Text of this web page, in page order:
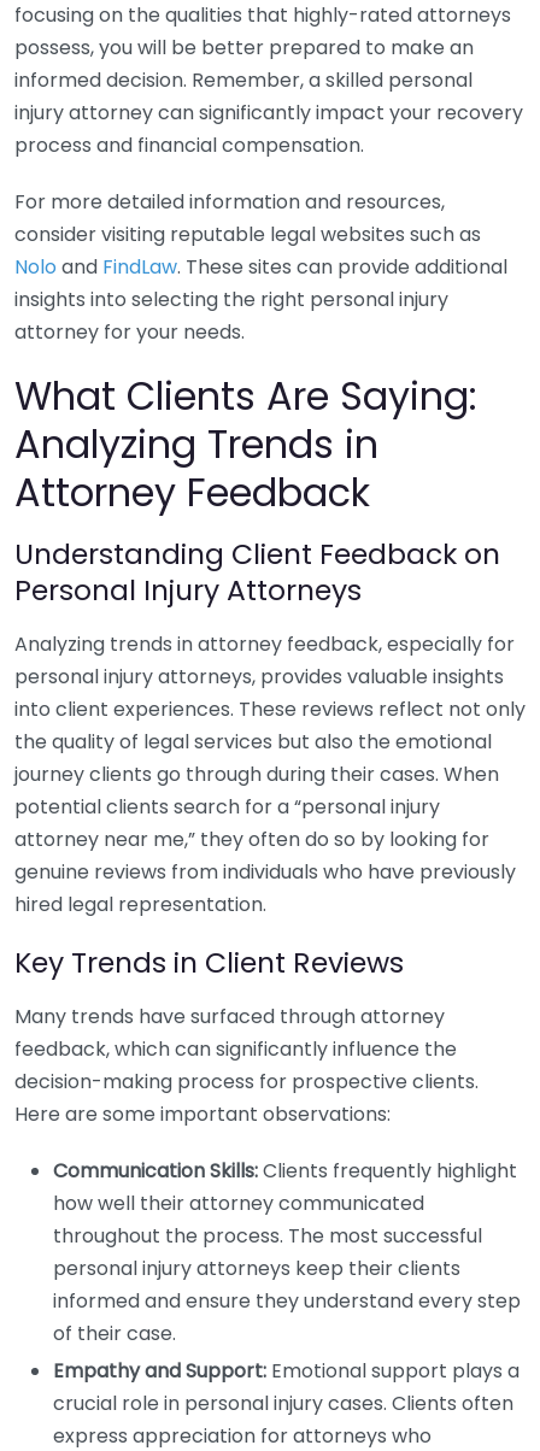
focusing on the qualities that highly-rated attorneys
possess, you will be better prepared to make an
informed decision. Remember, a skilled personal
injury attorney can significantly impact your recovery
process and financial compensation.
For more detailed information and resources,
consider visiting reputable legal websites such as
Nolo and FindLaw. These sites can provide additional
insights into selecting the right personal injury
attorney for your needs.
What Clients Are Saying:
Analyzing Trends in
Attorney Feedback
Understanding Client Feedback on
Personal Injury Attorneys
Analyzing trends in attorney feedback, especially for
personal injury attorneys, provides valuable insights
into client experiences. These reviews reflect not only
the quality of legal services but also the emotional
journey clients go through during their cases. When
potential clients search for a “personal injury
attorney near me,” they often do so by looking for
genuine reviews from individuals who have previously
hired legal representation.
Key Trends in Client Reviews
Many trends have surfaced through attorney
feedback, which can significantly influence the
decision-making process for prospective clients.
Here are some important observations:
Communication Skills:Clients frequently highlight
how well their attorney communicated
throughout the process. The most successful
personal injury attorneys keep their clients
informed and ensure they understand every step
of their case.
Empathy and Support: Emotional support plays a
crucial role in personal injury cases. Clients often
express appreciation for attorneys who